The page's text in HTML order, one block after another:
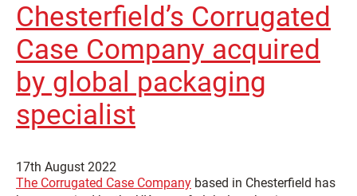
Chesterfield’s Corrugated
Case Company acquired
by global packaging
specialist
17th August 2022
The Corrugated Case Company based in Chesterfield has